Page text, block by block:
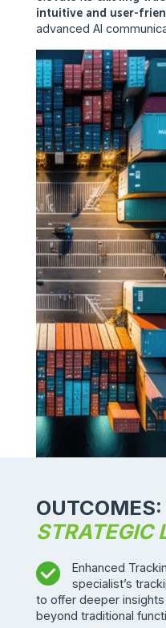
intuitive and user-
advanced AI
OUTCOMES:
STRATEGIC
Enhanced
specialist’s
to offer deeper
beyond traditional